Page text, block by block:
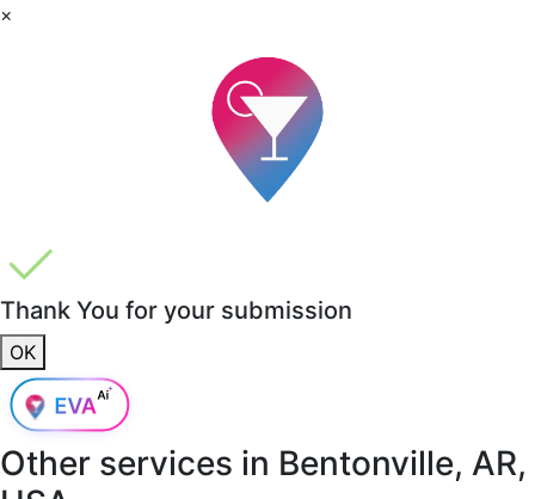
×
Thank You for your submission
OK
Other services in Bentonville, AR,